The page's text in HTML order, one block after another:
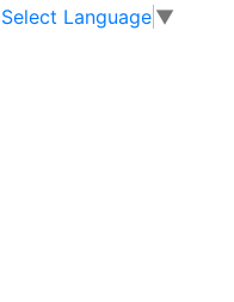
Select Language ▼